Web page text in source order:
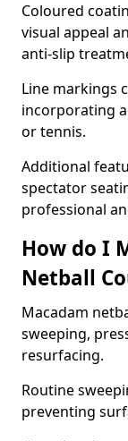
Coloured
visual appeal
anti-slip
Line markings
incorporating
or tennis.
Additional
spectator
professional
How do I
Netball
Macadam
sweeping,
resurfacing.
Routine
preventing